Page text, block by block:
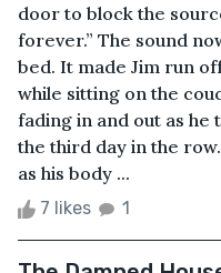
door to block the
forever.” The sound
bed. It made Jim run
while sitting on the
fading in and out as
the third day in the
as his body ...
7 likes 1